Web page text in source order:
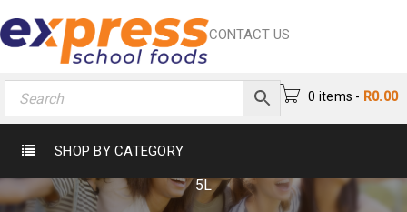
CONTACT US
0 items - R0.00
SHOP BY CATEGORY
5L